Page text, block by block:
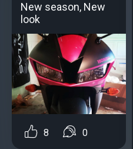
New season, New
look
8 0